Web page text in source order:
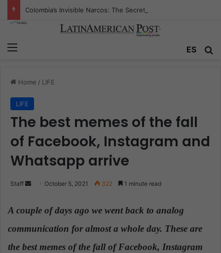
ES
Home / LIFE
LIFE
The best memes of the fall
of Facebook, Instagram and
Whatsapp arrive
Staff
n
a
October 5, 2021 322 1 minute read
A couple of days ago we went back to analog
communication for almost a whole day. These are
the best memes of the fall of Facebook, Instagram